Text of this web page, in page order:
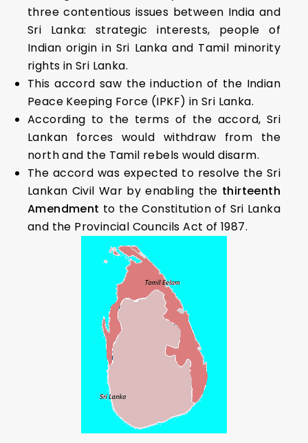
three contentious issues between India and
Sri Lanka: strategic interests, people of
Indian origin in Sri Lanka and Tamil minority
rights in Sri Lanka.
This accord saw the induction of the Indian
Peace Keeping Force (IPKF) in Sri Lanka.
According to the terms of the accord, Sri
Lankan forces would withdraw from the
north and the Tamil rebels would disarm.
The accord was expected to resolve the Sri
Lankan Civil War by enabling the thirteenth
Amendment to the Constitution of Sri Lanka
and the Provincial Councils Act of 1987.